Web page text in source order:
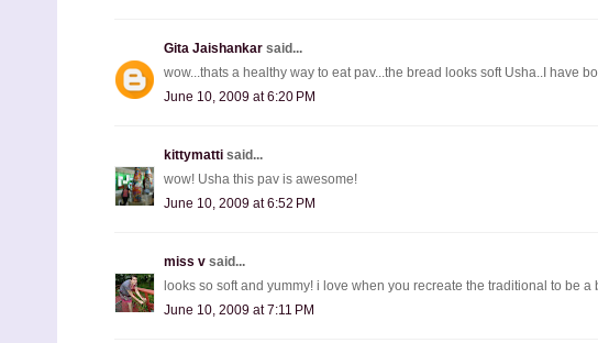
Gita Jaishankar said...
wow...thats a healthy way to eat pav...the bread looks soft Usha..I have
June 10, 2009 at 6:20 PM
kittymatti said...
wow! Usha this pav is awesome!
June 10, 2009 at 6:52 PM
miss v said...
looks so soft and yummy! i love when you recreate the traditional to be
June 10, 2009 at 7:11 PM